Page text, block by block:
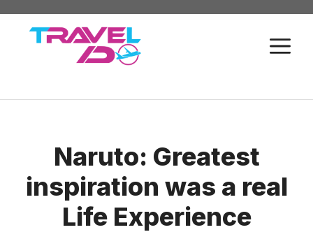
Skip
Naruto: Greatest
inspiration was a real
Life Experience